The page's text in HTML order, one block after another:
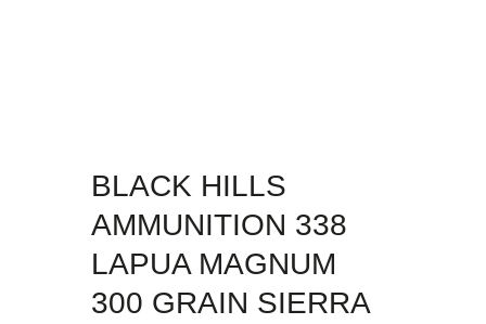
BLACK HILLS
AMMUNITION 338
LAPUA MAGNUM
300 GRAIN SIERRA